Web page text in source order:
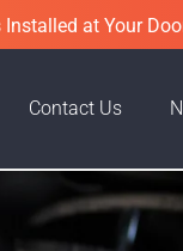
Installed at Your
Contact Us